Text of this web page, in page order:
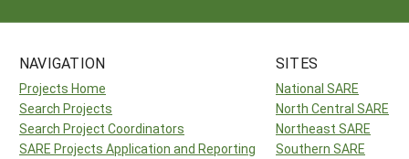
NAVIGATION
Projects Home
Search Projects
Search Project Coordinators
SARE Projects Application and Reporting
SITES
National SARE
North Central SARE
Northeast SARE
Southern SARE